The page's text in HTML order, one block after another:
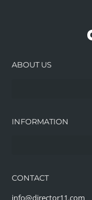
ABOUT US
INFORMATION
CONTACT
info@director11.com